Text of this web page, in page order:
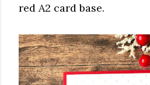
red A2 card base.